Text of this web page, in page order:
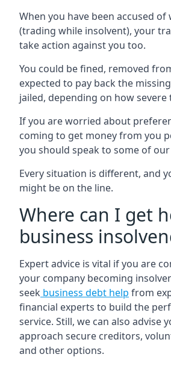
When you have been accused
(trading while insolvent), your
take action against you too.
You could be fined, removed
expected to pay back the
jailed, depending on how severe
If you are worried about
coming to get money from you
you should speak to some of
Every situation is different, and
might be on the line.
Where can I get
business
Expert advice is vital if you are
your company becoming
seek business debt help from
financial experts to build the
service. Still, we can also advise
approach secure creditors,
and other options.